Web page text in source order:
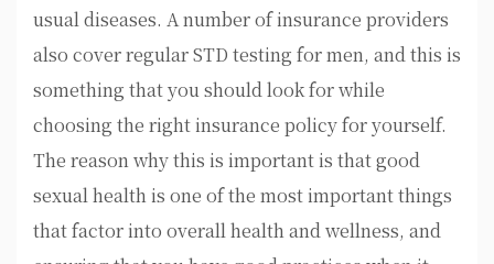
usual diseases. A number of insurance providers
also cover regular STD testing for men, and this is
something that you should look for while
choosing the right insurance policy for yourself.
The reason why this is important is that good
sexual health is one of the most important things
that factor into overall health and wellness, and